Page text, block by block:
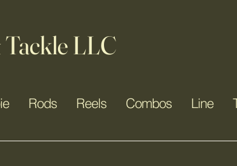
LLC
Rods Reels Combos Line